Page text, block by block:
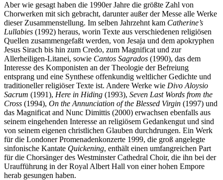
Aber wie gesagt haben die 1990er Jahre die größte Zahl von
Chorwerken mit sich gebracht, darunter außer der Messe alle Werke
dieser Zusammenstellung. Im selben Jahrzehnt kam Catherine’s
Lullabies (1992) heraus, worin Texte aus verschiedenen religiösen
Quellen zusammengefaßt werden, von Jesaja und dem apokryphen
Jesus Sirach bis hin zum Credo, zum Magnificat und zur
Allerheiligen-Litanei, sowie Cantos Sagrados (1990), das dem
Interesse des Komponisten an der Theologie der Befreiung
entsprang und eine Synthese offenkundig weltlicher Gedichte und
traditioneller religiöser Texte ist. Andere Werke wie Divo Aloysio
Sacrum (1991), Here in Hiding (1993), Seven Last Words from the
Cross (1994), On the Annunciation of the Blessed Virgin (1997) und
das Magnificat and Nunc Dimittis (2000) erwachsen ebenfalls aus
seinem eingehenden Interesse an religiösem Gedankengut und sind
von seinem eigenen christlichen Glauben durchdrungen. Ein Werk
für die Londoner Promenadenkonzerte 1999, die groß angelegte
sinfonische Kantate Quickening, enthält einen umfangreichen Part
für die Chorsänger des Westminster Cathedral Choir, die ihn bei der
Uraufführung in der Royal Albert Hall von einer hohen Empore
herab gesungen haben.